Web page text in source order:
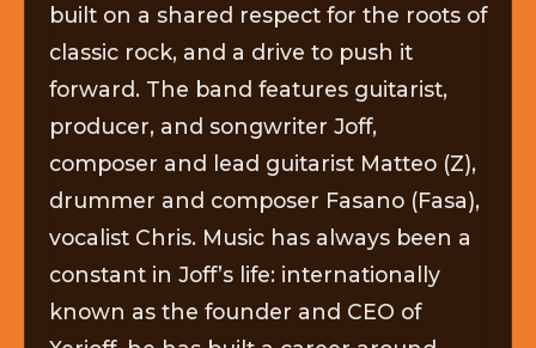
built on a shared respect for the roots of
classic rock, and a drive to push it
forward. The band features guitarist,
producer, and songwriter Joff,
composer and lead guitarist Matteo (Z),
drummer and composer Fasano (Fasa),
vocalist Chris. Music has always been a
constant in Joff’s life: internationally
known as the founder and CEO of